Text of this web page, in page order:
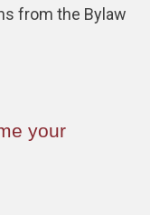
from the Bylaw
your